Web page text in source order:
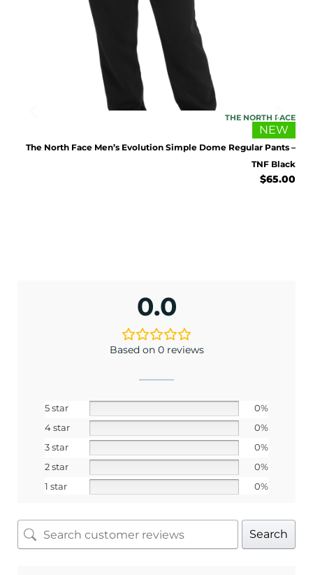
THE NORTH FACE
NEW
The North Face Men’s Evolution Simple Dome Regular Pants –
TNF Black
$65.00
0.0
Based on 0 reviews
5 star
0%
4 star
0%
3 star
0%
2 star
0%
1 star
0%
Search
<May exclusions apply>
No, I pay full price